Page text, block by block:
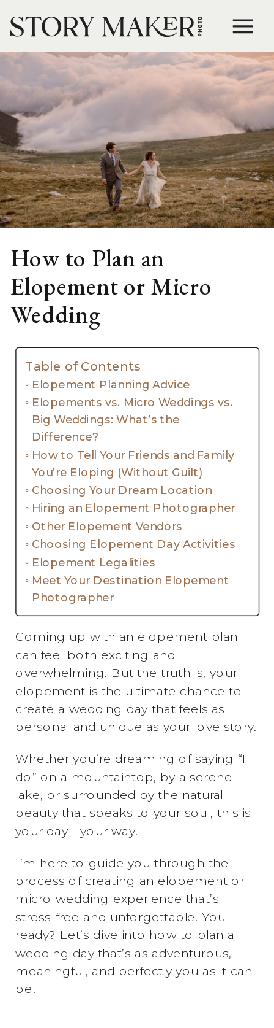
How to Plan an
Elopement or Micro
Wedding
Table of Contents
Elopement Planning Advice
Elopements vs. Micro Weddings vs.
Big Weddings: What’s the
Difference?
How to Tell Your Friends and Family
You’re Eloping (Without Guilt)
Choosing Your Dream Location
Hiring an Elopement Photographer
Other Elopement Vendors
Choosing Elopement Day Activities
Elopement Legalities
Meet Your Destination Elopement
Photographer
Coming up with an elopement plan
can feel both exciting and
overwhelming. But the truth is, your
elopement is the ultimate chance to
create a wedding day that feels as
personal and unique as your love story.
Whether you’re dreaming of saying “I
do” on a mountaintop, by a serene
lake, or surrounded by the natural
beauty that speaks to your soul, this is
your day—your way.
I’m here to guide you through the
process of creating an elopement or
micro wedding experience that’s
stress-free and unforgettable. You
ready? Let’s dive into how to plan a
wedding day that’s as adventurous,
meaningful, and perfectly you as it can
be!